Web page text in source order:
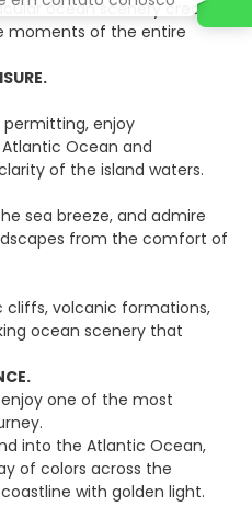
ocean scenery creates
moments of the entire
enjoy
Ocean and
of the island waters.
sea breeze, and admire
from the comfort of
cliffs, volcanic formations,
ocean scenery that
one of the most
into the Atlantic Ocean,
of colors across the
with golden light.